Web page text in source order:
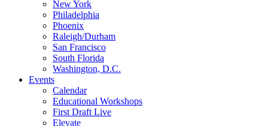
New York
Philadelphia
Phoenix
Raleigh/Durham
San Francisco
South Florida
Washington, D.C.
Events
Calendar
Educational Workshops
First Draft Live
Elevate